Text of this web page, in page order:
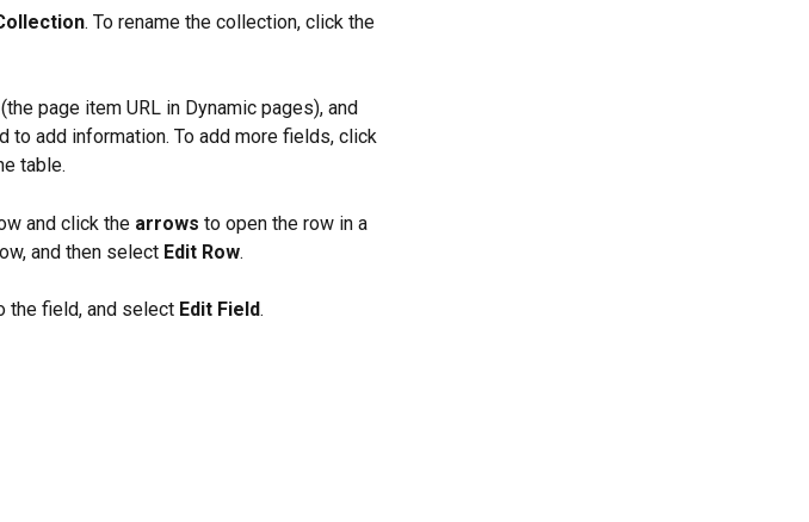
. To rename the collection, click the
page item URL in Dynamic pages), and
add information. To add more fields, click
table.
and click the arrows to open the row in a
and then select Edit Row.
the field, and select Edit Field.